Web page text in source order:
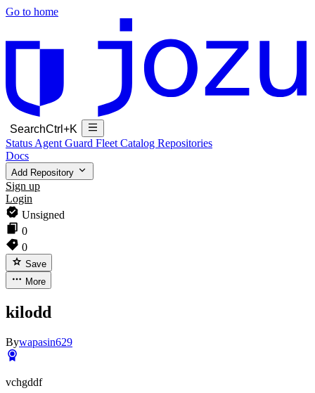
Go to home
SearchCtrl+K
Status Agent Guard Fleet Catalog Repositories
Docs
Add Repository
Sign up
Login
Unsigned
0
0
Save
More
kilodd
Bywapasin629
vchgddf